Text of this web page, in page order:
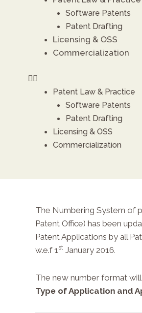
Software Patents
Patent Drafting
Licensing & OSS
Commercialization
Patent Law & Practice
Software Patents
Patent Drafting
Licensing & OSS
Commercialization
The Numbering System of
Patent Office) has been
Patent Applications by all
w.e.f 1 st January 2016.
The new number format
Type of Application and